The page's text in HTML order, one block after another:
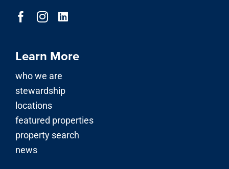
Learn More
who we are
stewardship
locations
featured properties
property search
news